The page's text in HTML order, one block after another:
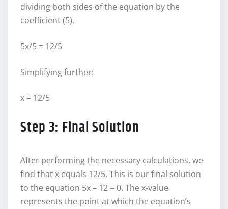
dividing both sides of the equation by the
coefficient (5).
5x/5 = 12/5
Simplifying further:
x = 12/5
Step 3: Final Solution
After performing the necessary calculations, we
find that x equals 12/5. This is our final solution
to the equation 5x – 12 = 0. The x-value
represents the point at which the equation’s